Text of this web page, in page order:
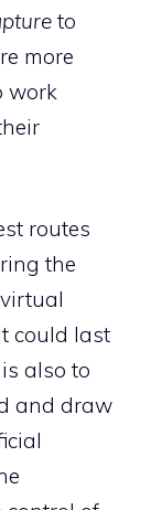
to
more
work
routes
the
could last
also to
and draw